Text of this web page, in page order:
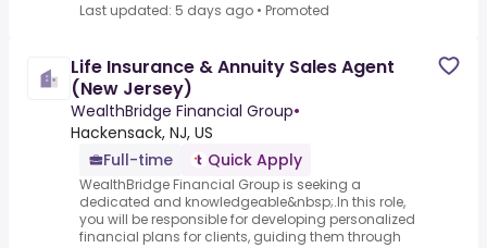
Last updated: 5 days ago • Promoted
Life Insurance & Annuity Sales Agent
(New Jersey)
WealthBridge Financial Group•
Hackensack, NJ, US
Full-time
Quick Apply
WealthBridge Financial Group is seeking a
dedicated and knowledgeable&nbsp;.In this role,
you will be responsible for developing personalized
financial plans for clients, guiding them through